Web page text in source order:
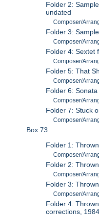
Folder 2:
undated
Composer/
Folder 3:
Composer/
Folder 4: Sextet
Composer/
Folder 5: That
Composer/
Folder 6:
Composer/
Folder 7: Stuck
Composer/
Box 73
Folder 1:
Composer/
Folder 2:
Composer/
Folder 3:
Composer/
Folder 4:
corrections, 1984